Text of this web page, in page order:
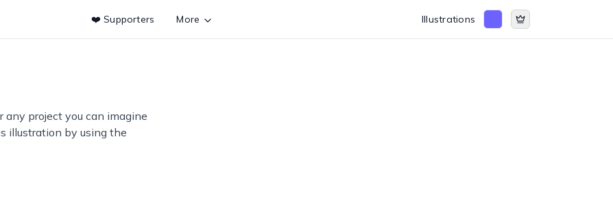
❤️ Supporters More Illustrations
project you can imagine
illustration by using the